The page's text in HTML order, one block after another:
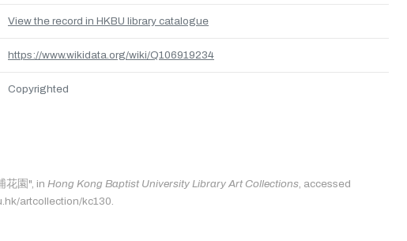
View the record in HKBU library catalogue
https://www.wikidata.org/wiki/Q106919234
Copyrighted
花園", in Hong Kong Baptist University Library Art Collections, accessed
artcollection/kc130.